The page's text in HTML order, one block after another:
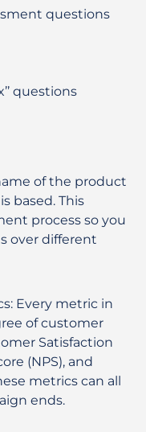
questions
questions
of the product
based. This
process so you
over different
: Every metric in
of customer
Satisfaction
(NPS), and
metrics can all
ends.